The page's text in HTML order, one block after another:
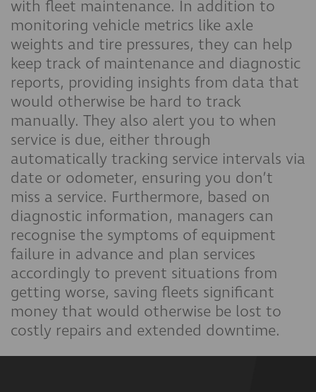
with fleet maintenance. In addition to
monitoring vehicle metrics like axle
weights and tire pressures, they can help
keep track of maintenance and diagnostic
reports, providing insights from data that
would otherwise be hard to track
manually. They also alert you to when
service is due, either through
automatically tracking service intervals via
date or odometer, ensuring you don’t
miss a service. Furthermore, based on
diagnostic information, managers can
recognise the symptoms of equipment
failure in advance and plan services
accordingly to prevent situations from
getting worse, saving fleets significant
money that would otherwise be lost to
costly repairs and extended downtime.